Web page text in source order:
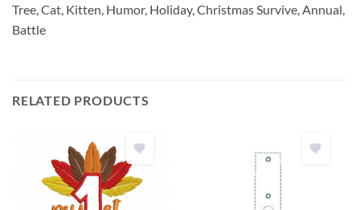
Tree, Cat, Kitten, Humor, Holiday, Christmas Survive, Annual,
Battle
RELATED PRODUCTS